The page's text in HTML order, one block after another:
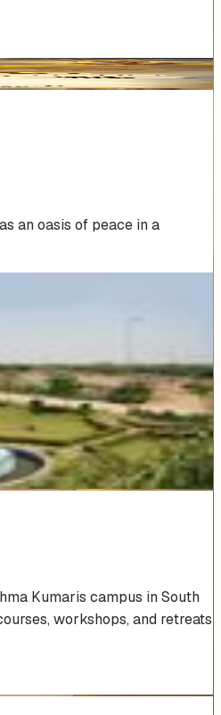
an oasis of peace in a
Kumaris campus in South
workshops, and retreats